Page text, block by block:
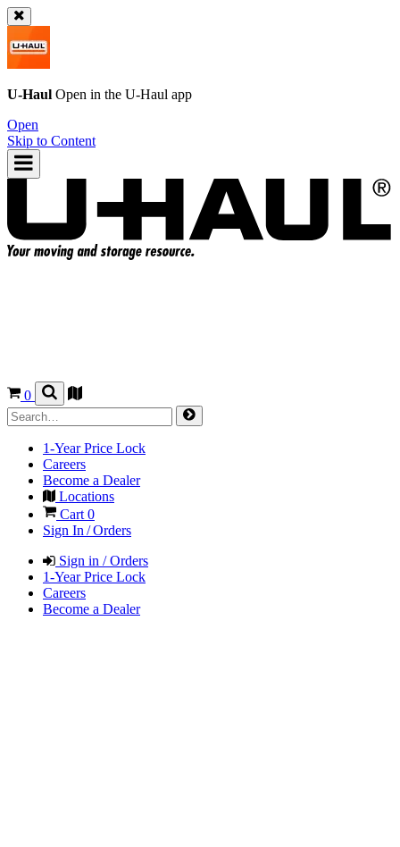
U-Haul Open in the U-Haul app
Open
Skip to Content
0
1-Year Price Lock
Careers
Become a Dealer
Locations
Cart 0
Sign In / Orders
Sign in / Orders
1-Year Price Lock
Careers
Become a Dealer